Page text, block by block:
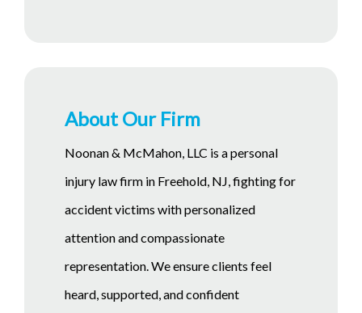
About Our Firm
Noonan & McMahon, LLC is a personal
injury law firm in Freehold, NJ, fighting for
accident victims with personalized
attention and compassionate
representation. We ensure clients feel
heard, supported, and confident